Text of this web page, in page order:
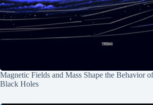
Magnetic Fields and Mass Shape the Behavior
Black Holes